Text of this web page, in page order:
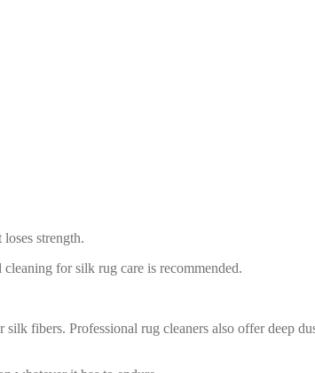
strength.
for silk rug care is recommended.
fibers. Professional rug cleaners also offer deep